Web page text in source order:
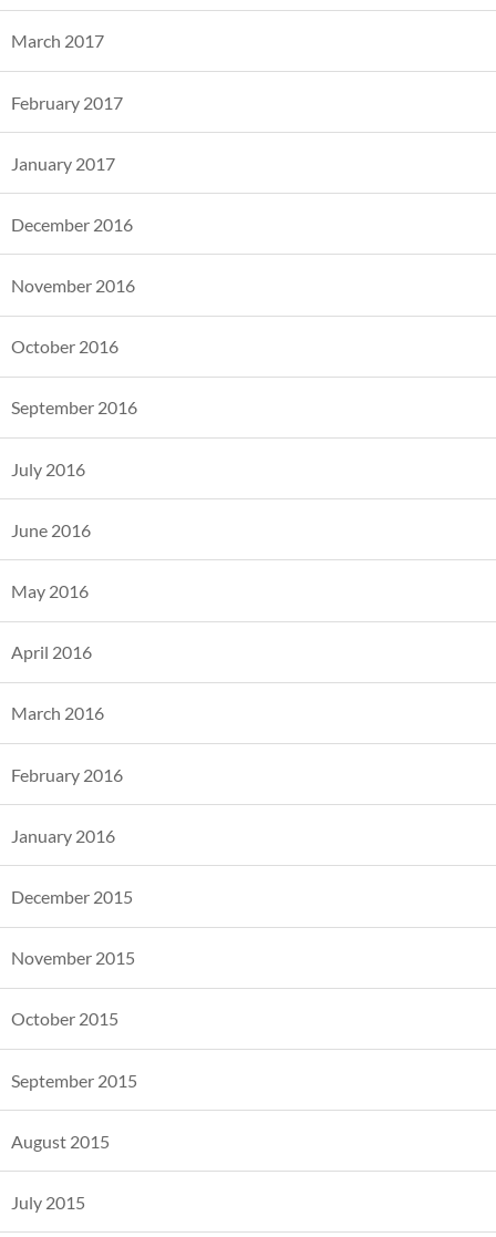
March 2017
February 2017
January 2017
December 2016
November 2016
October 2016
September 2016
July 2016
June 2016
May 2016
April 2016
March 2016
February 2016
January 2016
December 2015
November 2015
October 2015
September 2015
August 2015
July 2015